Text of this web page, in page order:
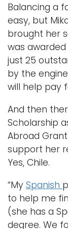
Balancing a
easy, but
brought her
was awarded
just 25
by the
will help pay
And then
Scholarship
Abroad
support her
Yes, Chile.
“My Spanish
to help me
(she has a
degree. We